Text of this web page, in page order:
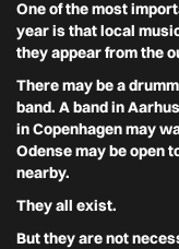
One of the most
year is that local
they appear from the
There may be a
band. A band in
in Copenhagen may
Odense may be open
nearby.
They all exist.
But they are not